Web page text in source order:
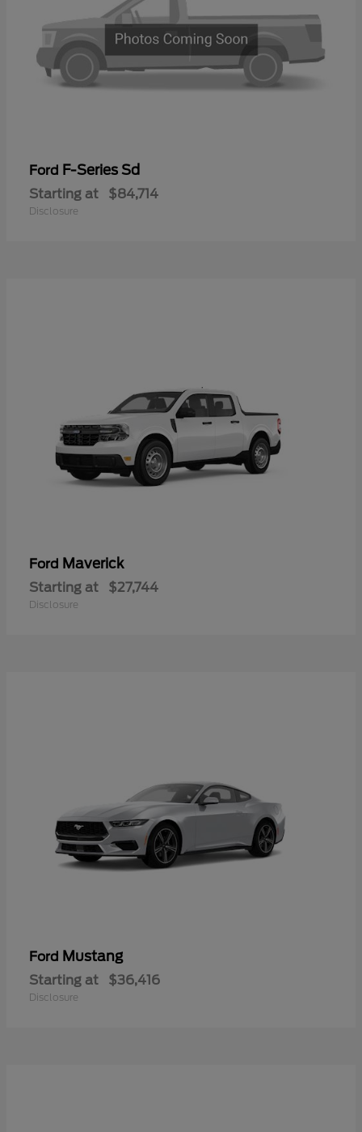
Ford F-Series Sd
Starting at $84,714
Disclosure
Ford Maverick
Starting at $27,744
Disclosure
Ford Mustang
Starting at $36,416
Disclosure